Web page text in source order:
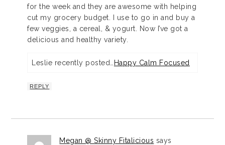
for the week and they are awesome with helping
cut my grocery budget. I use to go in and buy a
few veggies, a cereal, & yogurt. Now I’ve got a
delicious and healthy variety.
Leslie recently posted… Happy Calm Focused
REPLY
Megan @ Skinny Fitalicious says